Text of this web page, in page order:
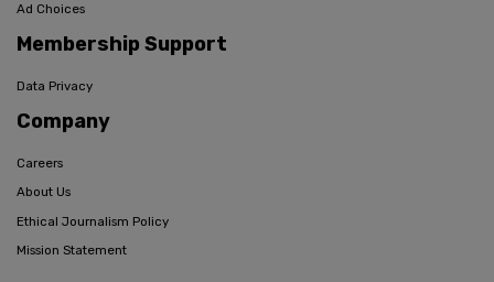
Ad Choices
Membership Support
Data Privacy
Company
Careers
About Us
Ethical Journalism Policy
Mission Statement